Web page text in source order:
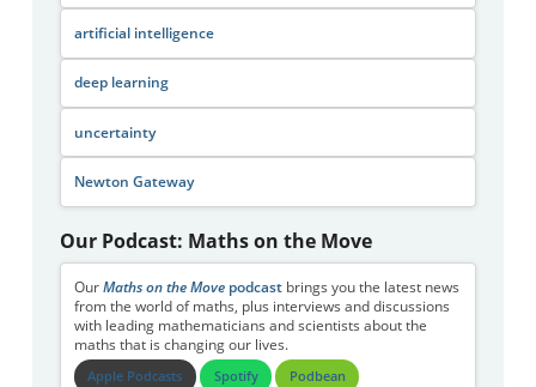
artificial intelligence
deep learning
uncertainty
Newton Gateway
Our Podcast: Maths on the Move
Our Maths on the Movepodcastbrings you the latest news
from the world of maths, plus interviews and discussions
with leading mathematicians and scientists about the
maths that is changing our lives.
Apple Podcasts Spotify Podbean